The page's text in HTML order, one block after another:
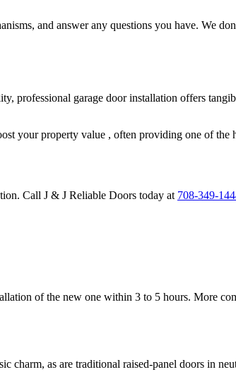
and answer any questions you have. We
professional garage door installation offers
your property value , often providing one of the
Call J & J Reliable Doors today at 708-349-
of the new one within 3 to 5 hours. More
charm, as are traditional raised-panel doors in